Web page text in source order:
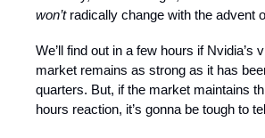
won’t radically change with the advent
We’ll find out in a few hours if Nvidia’s
market remains as strong as it has
quarters. But, if the market maintains
hours reaction, it’s gonna be tough to